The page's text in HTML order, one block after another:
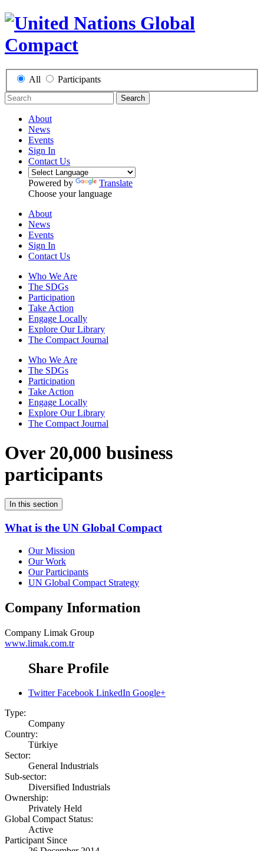
All Participants
Search
About
News
Events
Sign In
Contact Us
Powered by
Translate
Choose your language
About
News
Events
Sign In
Contact Us
Who We Are
The SDGs
Participation
Take Action
Engage Locally
Explore Our Library
The Compact Journal
Who We Are
The SDGs
Participation
Take Action
Engage Locally
Explore Our Library
The Compact Journal
Over 20,000 business
participants
In this section
What is the UN Global Compact
Our Mission
Our Work
Our Participants
UN Global Compact Strategy
Company Information
Company Limak Group
www.limak.com.tr
Share Profile
Twitter Facebook LinkedIn Google+
Type:
Company
Country:
Türkiye
Sector:
General Industrials
Sub-sector:
Diversified Industrials
Ownership:
Privately Held
Global Compact Status:
Active
Participant Since